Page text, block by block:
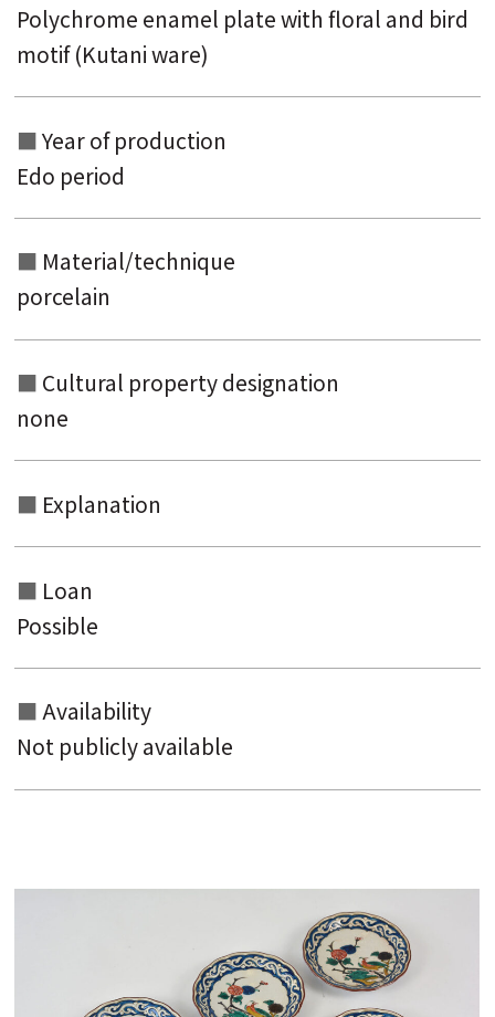
Polychrome enamel plate with floral and bird
motif (Kutani ware)
Year of production
Edo period
Material/technique
porcelain
Cultural property designation
none
Explanation
Loan
Possible
Availability
Not publicly available